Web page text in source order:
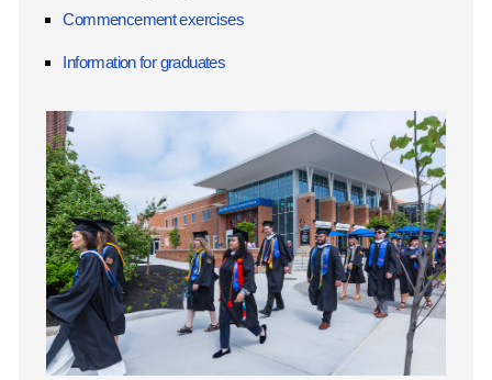
Commencement exercises
Information for graduates